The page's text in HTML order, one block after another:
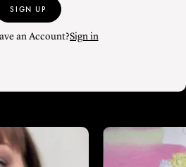
SIGN UP
an Account?Sign in